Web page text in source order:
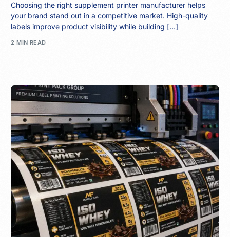
Choosing the right supplement printer manufacturer helps
your brand stand out in a competitive market. High-quality
labels improve product visibility while building […]
2 MIN READ